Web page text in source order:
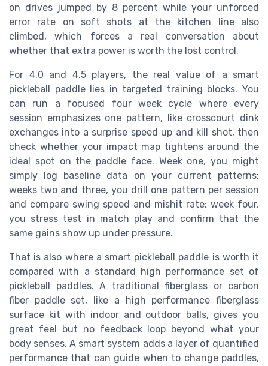
on drives jumped by 8 percent while your unforced
error rate on soft shots at the kitchen line also
climbed, which forces a real conversation about
whether that extra power is worth the lost control.
For 4.0 and 4.5 players, the real value of a smart
pickleball paddle lies in targeted training blocks. You
can run a focused four week cycle where every
session emphasizes one pattern, like crosscourt dink
exchanges into a surprise speed up and kill shot, then
check whether your impact map tightens around the
ideal spot on the paddle face. Week one, you might
simply log baseline data on your current patterns;
weeks two and three, you drill one pattern per session
and compare swing speed and mishit rate; week four,
you stress test in match play and confirm that the
same gains show up under pressure.
That is also where a smart pickleball paddle is worth it
compared with a standard high performance set of
pickleball paddles. A traditional fiberglass or carbon
fiber paddle set, like a high performance fiberglass
surface kit with indoor and outdoor balls, gives you
great feel but no feedback loop beyond what your
body senses. A smart system adds a layer of quantified
performance that can guide when to change paddles,